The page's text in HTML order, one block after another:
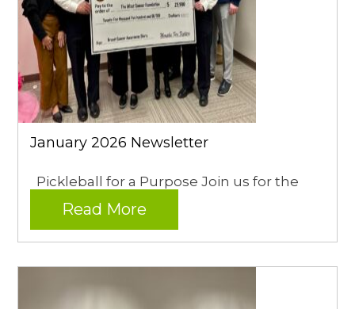
January 2026 Newsletter
Pickleball for a Purpose Join us for the
Read More